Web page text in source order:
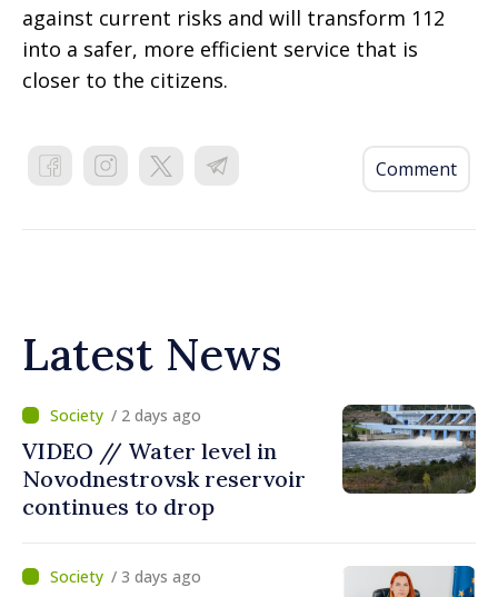
against current risks and will transform 112
into a safer, more efficient service that is
closer to the citizens.
Comment
Latest News
/ 2 days ago
VIDEO // Water level in
Novodnestrovsk reservoir
continues to drop
/ 3 days ago